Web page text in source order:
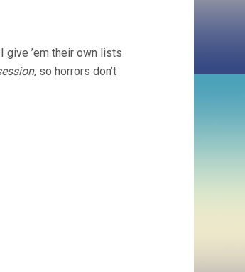
’em their own lists
, so horrors don’t